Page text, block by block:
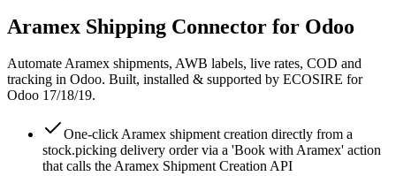
Aramex Shipping Connector for Odoo
Automate Aramex shipments, AWB labels, live rates, COD and
tracking in Odoo. Built, installed & supported by ECOSIRE for
Odoo 17/18/19.
One-click Aramex shipment creation directly from a
stock.picking delivery order via a 'Book with Aramex' action
that calls the Aramex Shipment Creation API